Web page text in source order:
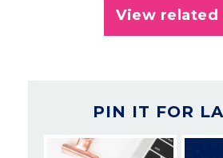
View related
PIN IT FOR